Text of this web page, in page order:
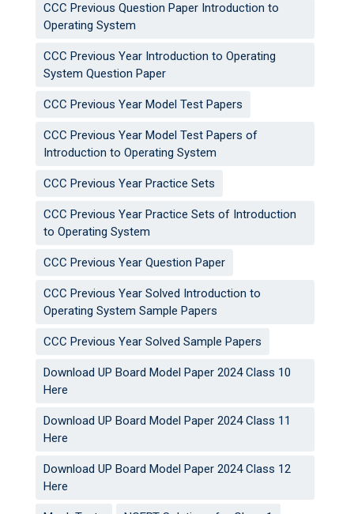
CCC Previous Question Paper Introduction to
Operating System
CCC Previous Year Introduction to Operating
System Question Paper
CCC Previous Year Model Test Papers
CCC Previous Year Model Test Papers of
Introduction to Operating System
CCC Previous Year Practice Sets
CCC Previous Year Practice Sets of Introduction
to Operating System
CCC Previous Year Question Paper
CCC Previous Year Solved Introduction to
Operating System Sample Papers
CCC Previous Year Solved Sample Papers
Download UP Board Model Paper 2024 Class 10
Here
Download UP Board Model Paper 2024 Class 11
Here
Download UP Board Model Paper 2024 Class 12
Here